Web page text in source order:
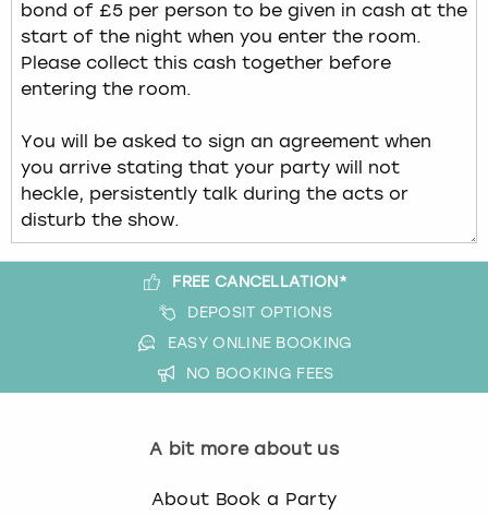
FREE CANCELLATION*
DEPOSIT OPTIONS
EASY ONLINE BOOKING
NO BOOKING FEES
A bit more about us
About Book a Party